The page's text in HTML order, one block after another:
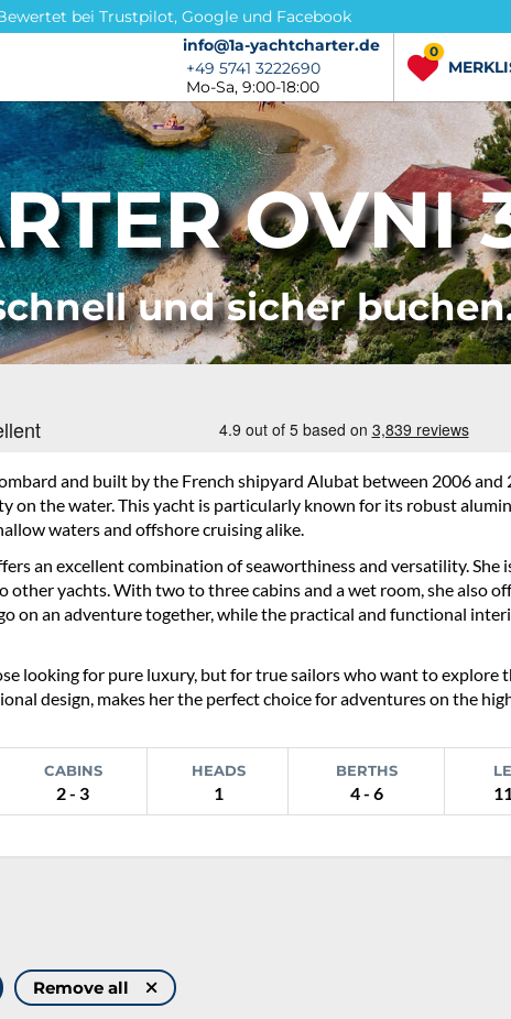
bei Trustpilot, Google und Facebook
info@1a-yachtcharter.de
info@1a-yachtcharter.de
+49 5741 3222690
+49 5741 3222690
Mo-Sa, 9:00-18:00
0
OVNI
und sicher
and built by the French shipyard Alubat between 2006 and
on the water. This yacht is particularly known for its robust
waters and offshore cruising alike.
an excellent combination of seaworthiness and versatility. She
other yachts. With two to three cabins and a wet room, she also
on an adventure together, while the practical and functional
looking for pure luxury, but for true sailors who want to explore
design, makes her the perfect choice for adventures on the
CABINS
2 - 3
HEADS
1
BERTHS
4 - 6
Remove all